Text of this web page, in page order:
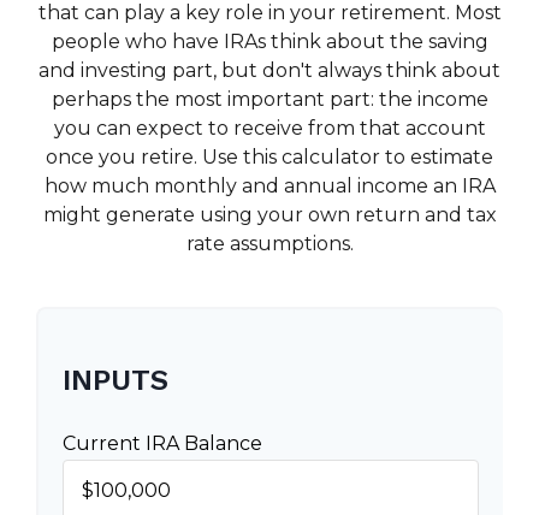
that can play a key role in your retirement. Most
people who have IRAs think about the saving
and investing part, but don't always think about
perhaps the most important part: the income
you can expect to receive from that account
once you retire. Use this calculator to estimate
how much monthly and annual income an IRA
might generate using your own return and tax
rate assumptions.
INPUTS
Current IRA Balance